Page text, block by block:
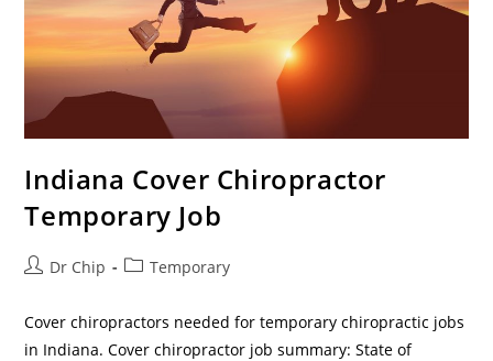
Indiana Cover Chiropractor
Temporary Job
Dr Chip Temporary
Cover chiropractors needed for temporary chiropractic jobs
in Indiana. Cover chiropractor job summary: State of